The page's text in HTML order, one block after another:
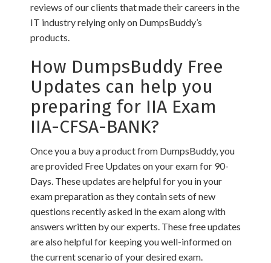
reviews of our clients that made their careers in the
IT industry relying only on DumpsBuddy’s
products.
How DumpsBuddy Free
Updates can help you
preparing for IIA Exam
IIA-CFSA-BANK?
Once you a buy a product from DumpsBuddy, you
are provided Free Updates on your exam for 90-
Days. These updates are helpful for you in your
exam preparation as they contain sets of new
questions recently asked in the exam along with
answers written by our experts. These free updates
are also helpful for keeping you well-informed on
the current scenario of your desired exam.